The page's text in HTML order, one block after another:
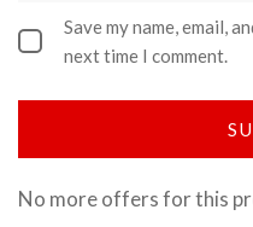
Save my name, email,
next time I comment.
No more offers for this